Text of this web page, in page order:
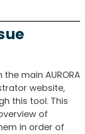
main AURORA
website,
this tool. This
of
in order of